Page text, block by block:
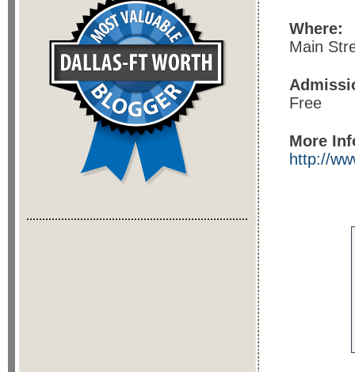
Where:
Main
Free
More
http://